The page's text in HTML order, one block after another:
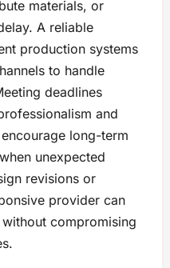
materials, or
A reliable
production systems
to handle
deadlines
and
long-term
unexpected
revisions or
provider can
compromising